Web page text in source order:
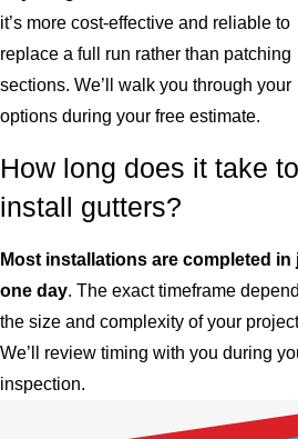
it’s more cost-effective and reliable to
replace a full run rather than patching
sections. We’ll walk you through your
options during your free estimate.
How long does it take to
install gutters?
Most installations are completed in
one day. The exact timeframe
the size and complexity of your
We’ll review timing with you during
inspection.